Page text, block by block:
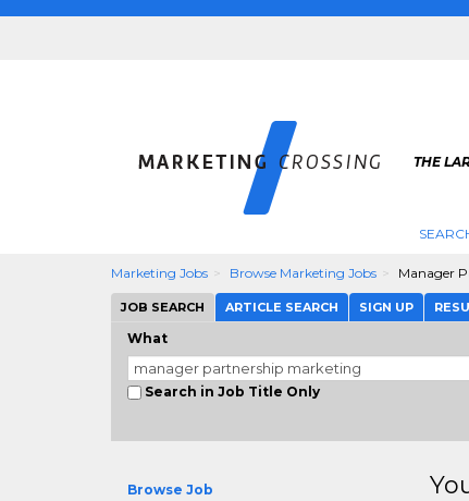
THE
Marketing Jobs Browse Marketing Jobs Manager
JOB SEARCH ARTICLE SEARCH SIGN UP
What
Search in Job Title Only
Browse Job